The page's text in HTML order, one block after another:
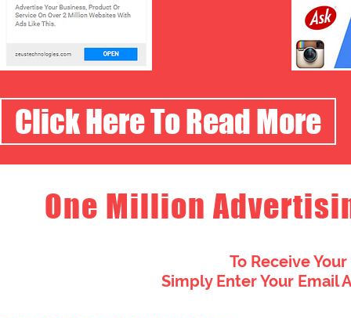
Click Here To Read More
One Million
To Receive
Simply Enter Your Email